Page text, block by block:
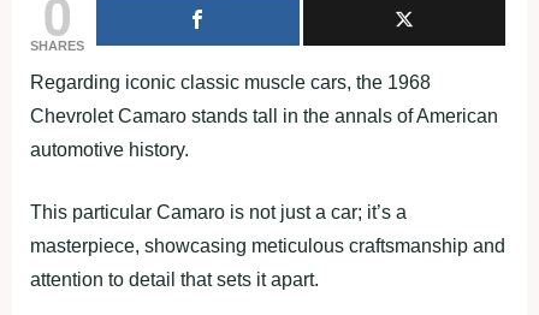
SHARES
Regarding iconic classic muscle cars, the 1968
Chevrolet Camaro stands tall in the annals of American
automotive history.
This particular Camaro is not just a car; it’s a
masterpiece, showcasing meticulous craftsmanship and
attention to detail that sets it apart.